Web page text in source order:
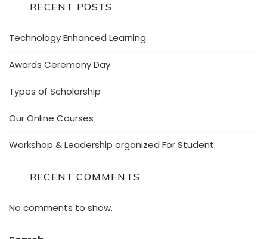
RECENT POSTS
Technology Enhanced Learning
Awards Ceremony Day
Types of Scholarship
Our Online Courses
Workshop & Leadership organized For Student.
RECENT COMMENTS
No comments to show.